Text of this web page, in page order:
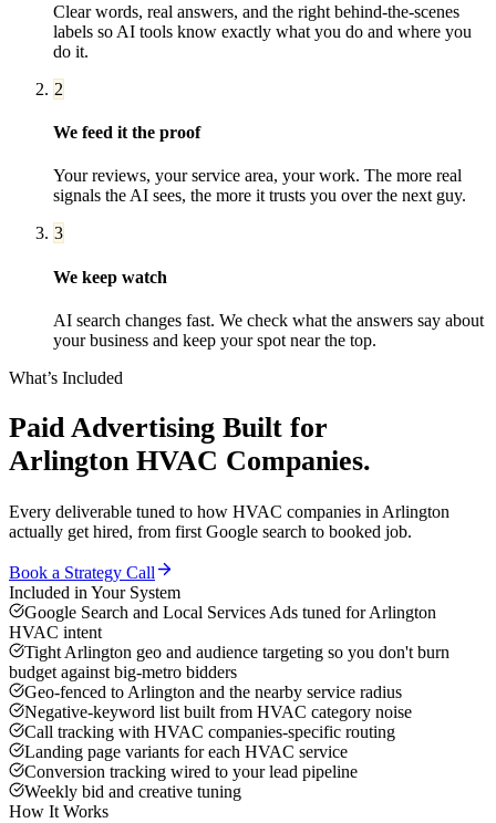
Clear words, real answers, and the right behind-the-scenes
labels so AI tools know exactly what you do and where you
do it.
2
We feed it the proof
Your reviews, your service area, your work. The more real
signals the AI sees, the more it trusts you over the next guy.
3
We keep watch
AI search changes fast. We check what the answers say about
your business and keep your spot near the top.
What’s Included
Paid Advertising Built for
Arlington HVAC Companies.
Every deliverable tuned to how HVAC companies in Arlington
actually get hired, from first Google search to booked job.
Book a Strategy Call
Included in Your System
Google Search and Local Services Ads tuned for Arlington
HVAC intent
Tight Arlington geo and audience targeting so you don't burn
budget against big-metro bidders
Geo-fenced to Arlington and the nearby service radius
Negative-keyword list built from HVAC category noise
Call tracking with HVAC companies-specific routing
Landing page variants for each HVAC service
Conversion tracking wired to your lead pipeline
Weekly bid and creative tuning
How It Works